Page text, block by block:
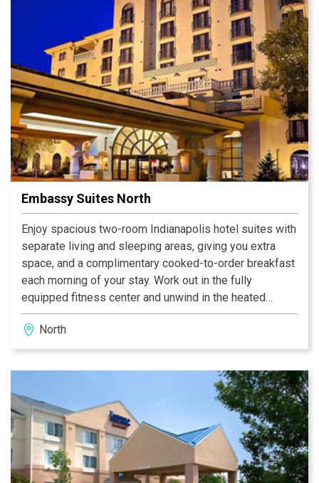
Embassy Suites North
Enjoy spacious two-room Indianapolis hotel suites with
separate living and sleeping areas, giving you extra
space, and a complimentary cooked-to-order breakfast
each morning of your stay. Work out in the fully
equipped fitness center and unwind in the heated
indoor pool with whirlpool. Relax with a cup of coffee in
the beautiful open-air atrium, and savor sumptuous
meals from the diverse menu at Ellington’s. Socialize
Manager’s Reception* with complimentary snacks and
beverages.
North